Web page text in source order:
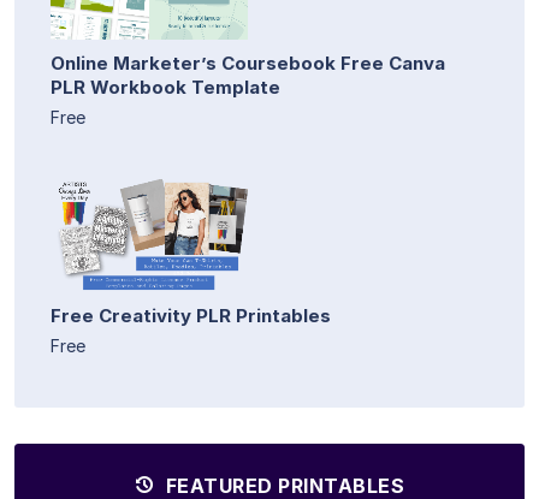
Online Marketer’s Coursebook Free Canva
PLR Workbook Template
Free
Free Creativity PLR Printables
Free
FEATURED PRINTABLES